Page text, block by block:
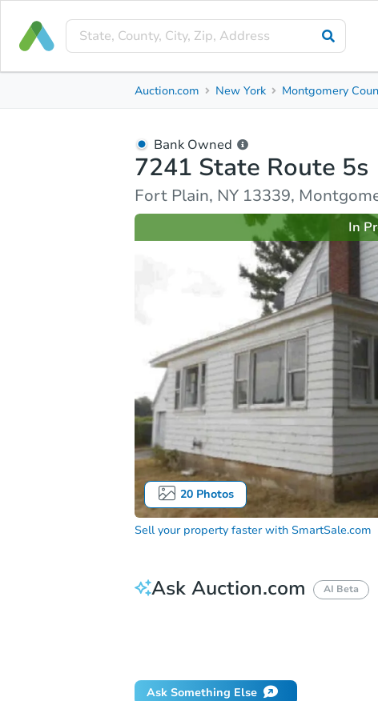
Property Details Similar Properties
Auction.com New York Montgomery
Bank Owned
7241 State Route 5s
Fort Plain, NY 13339,
20Photos
In
Sell your property faster with SmartSale.com
Ask Auction.com AI Beta
Ask Something Else